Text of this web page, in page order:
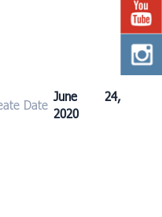
Date
June 24,
2020